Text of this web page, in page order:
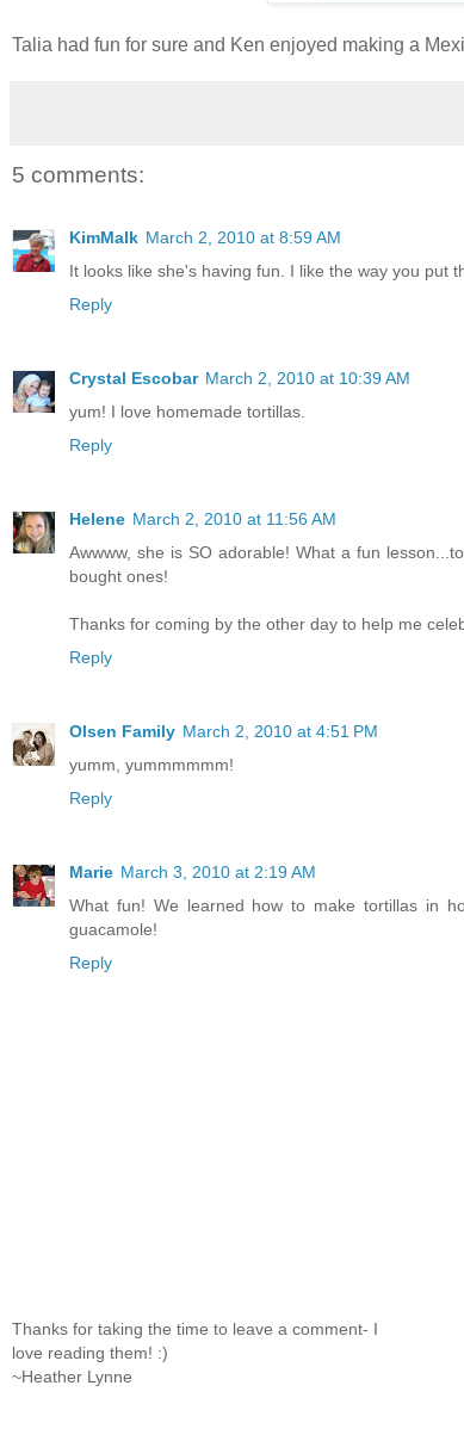
Talia had fun for sure and Ken enjoyed making a
5 comments:
KimMalk March 2, 2010 at 8:59 AM
It looks like she's having fun. I like the way you put
Reply
Crystal Escobar March 2, 2010 at 10:39 AM
yum! I love homemade tortillas.
Reply
Helene March 2, 2010 at 11:56 AM
Awwww, she is SO adorable! What a fun
bought ones!
Thanks for coming by the other day to help me
Reply
Olsen Family March 2, 2010 at 4:51 PM
yumm, yummmmmm!
Reply
Marie March 3, 2010 at 2:19 AM
What fun! We learned how to make tortillas in
guacamole!
Reply
Thanks for taking the time to leave a comment- I
love reading them! :)
~Heather Lynne